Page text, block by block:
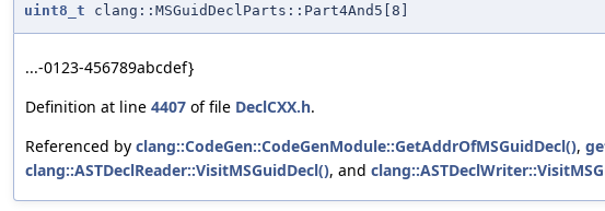
uint8_t clang::MSGuidDeclParts::Part4And5[8]
...-0123-456789abcdef}
Definition at line 4407 of file DeclCXX.h.
Referenced by clang::CodeGen::CodeGenModule::GetAddrOfMSGuidDecl(),
clang::ASTDeclReader::VisitMSGuidDecl(), and